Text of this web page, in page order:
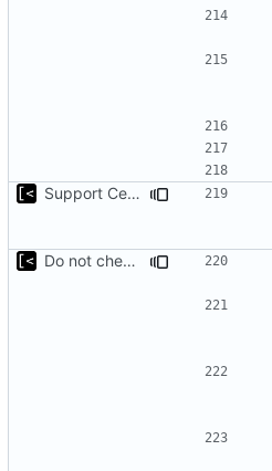
Support CentOS kernels
Do not check for (host) vsyscall support on the non-Linux systems